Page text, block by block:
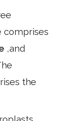
comprises
,and
the